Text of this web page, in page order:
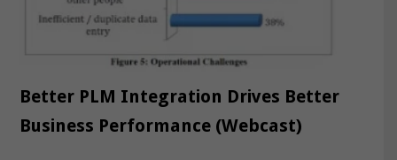
Better PLM Integration Drives Better
Business Performance (Webcast)